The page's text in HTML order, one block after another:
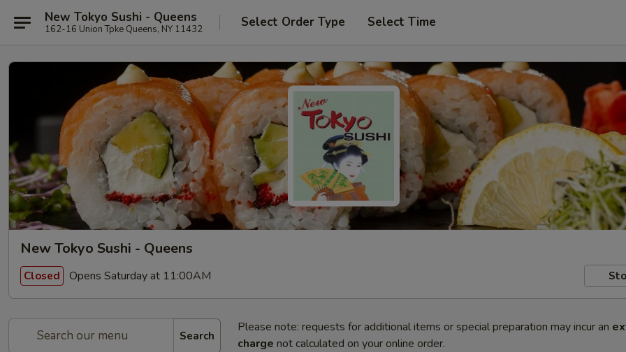
New Tokyo Sushi - Queens
162-16 Union Tpke Queens, NY 11432 Select Order Type Select Time
New Tokyo Sushi - Queens
Closed Opens Saturday at 11:00AM
Search
Please note: requests for additional items or special preparation may incur an
charge not calculated on your online order.